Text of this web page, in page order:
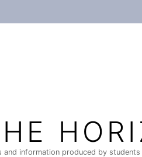
and information produced by